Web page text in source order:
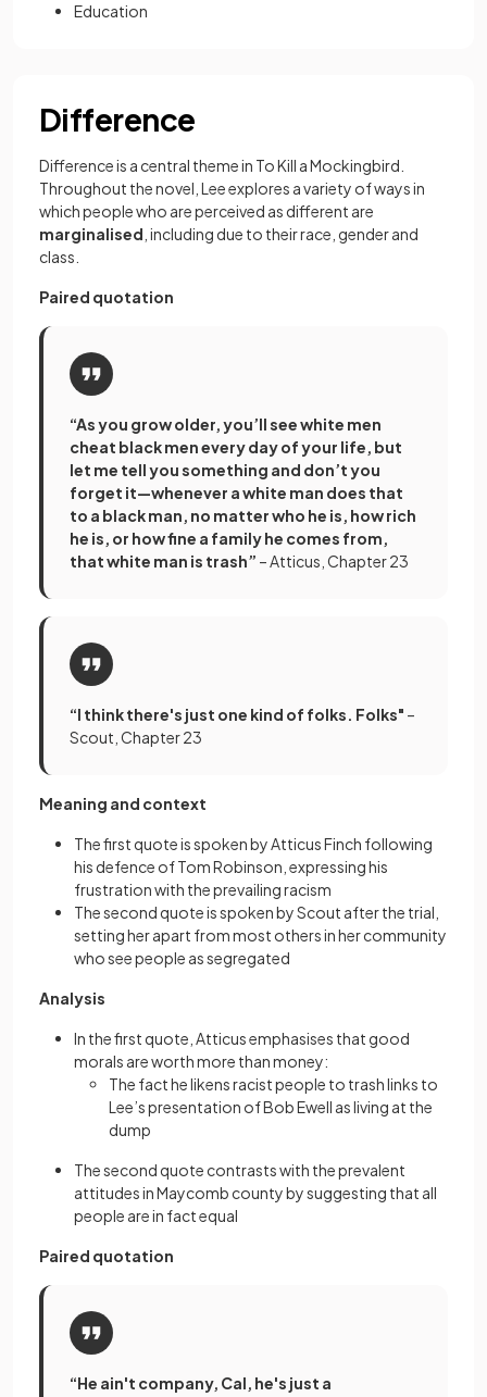
Education
Difference
Difference is a central theme in To Kill a Mockingbird.
Throughout the novel, Lee explores a variety of ways in
which people who are perceived as different are
marginalised , including due to their race, gender and
class.
Paired quotation
“As you grow older, you’ll see white men
cheat black men every day of your life, but
let me tell you something and don’t you
forget it—whenever a white man does that
to a black man, no matter who he is, how rich
he is, or how fine a family he comes from,
that white man is trash” – Atticus, Chapter 23
“I think there's just one kind of folks. Folks" –
Scout, Chapter 23
Meaning and context
The first quote is spoken by Atticus Finch following
his defence of Tom Robinson, expressing his
frustration with the prevailing racism
The second quote is spoken by Scout after the trial,
setting her apart from most others in her community
who see people as segregated
Analysis
In the first quote, Atticus emphasises that good
morals are worth more than money:
The fact he likens racist people to trash links to
Lee’s presentation of Bob Ewell as living at the
dump
The second quote contrasts with the prevalent
attitudes in Maycomb county by suggesting that all
people are in fact equal
Paired quotation
“He ain't company, Cal, he's just a